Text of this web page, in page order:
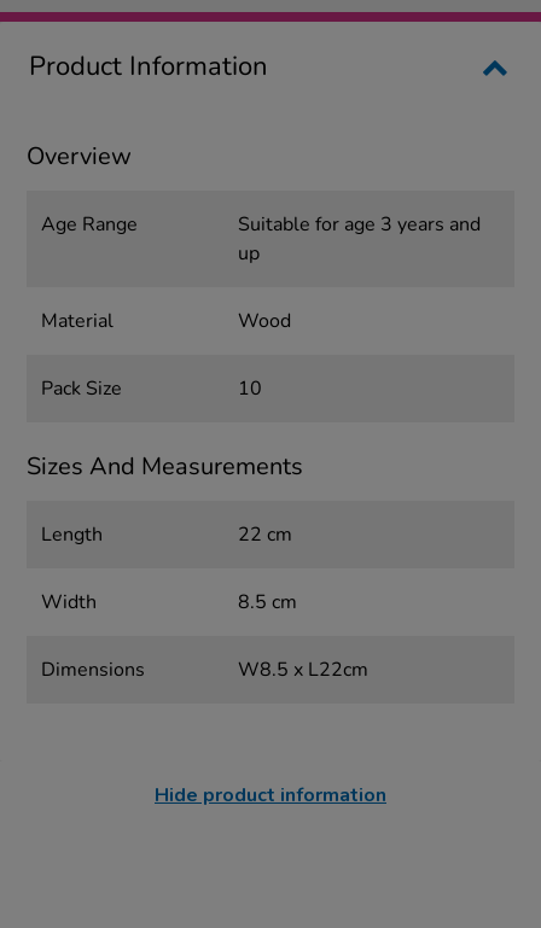
Product Information
Overview
Age Range
Suitable for age 3 years and
up
Material Wood
Pack Size 10
Sizes And Measurements
Length 22 cm
Width 8.5 cm
Dimensions W8.5 x L22cm
Hide product information